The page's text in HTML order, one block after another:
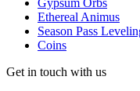
Gypsum Orbs
Ethereal Animus
Season Pass
Coins
Get in touch with us